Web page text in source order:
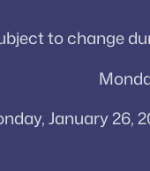
to change
January 26,